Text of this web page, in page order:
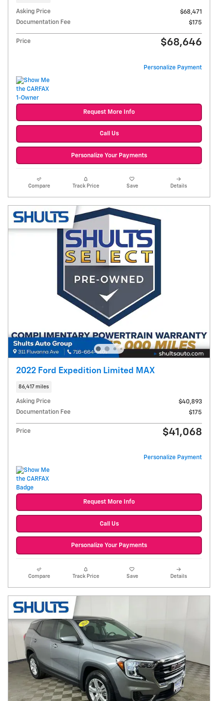
Asking Price
$68,471
Documentation Fee
$175
Price $68,646
Personalize Payment
Request More Info
Call Us
Personalize Your Payments
Compare Track Price Save Details
2022 Ford Expedition Limited MAX
86,417 miles
Asking Price
$40,893
Documentation Fee
$175
Price $41,068
Personalize Payment
Request More Info
Call Us
Personalize Your Payments
Compare Track Price Save Details